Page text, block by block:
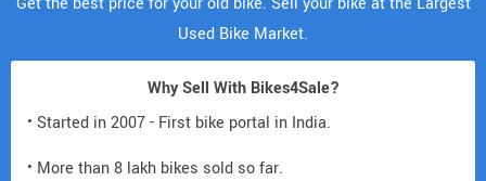
Used Bike Market.
Why Sell With Bikes4Sale?
• Started in 2007 - First bike portal in India.
• More than 8 lakh bikes sold so far.